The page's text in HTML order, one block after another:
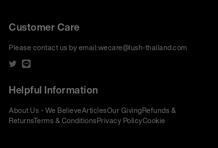
Customer Care
Please contact us by email:wecare@lush-thailand.com
Helpful Information
About Us - We BelieveArticlesOur GivingRefunds &
ReturnsTerms & ConditionsPrivacy PolicyCookie